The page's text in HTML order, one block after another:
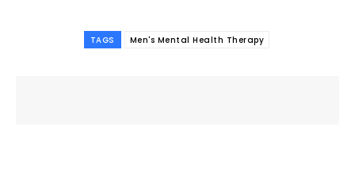
TAGS Men's Mental Health Therapy